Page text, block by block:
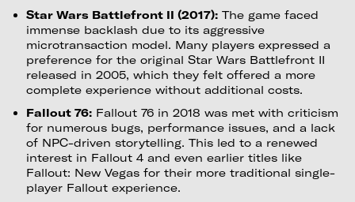
Star Wars Battlefront II (2017):The game faced
immense backlash due to its aggressive
microtransaction model. Many players expressed a
preference for the original Star Wars Battlefront II
released in 2005, which they felt offered a more
complete experience without additional costs.
Fallout 76:Fallout 76 in 2018 was met with criticism
for numerous bugs, performance issues, and a lack
of NPC-driven storytelling. This led to a renewed
interest in Fallout 4 and even earlier titles like
Fallout: New Vegas for their more traditional single-
player Fallout experience.